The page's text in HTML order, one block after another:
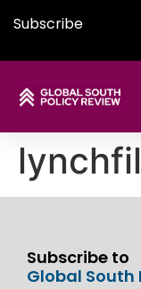
Subscribe
Subscribe to
Global South